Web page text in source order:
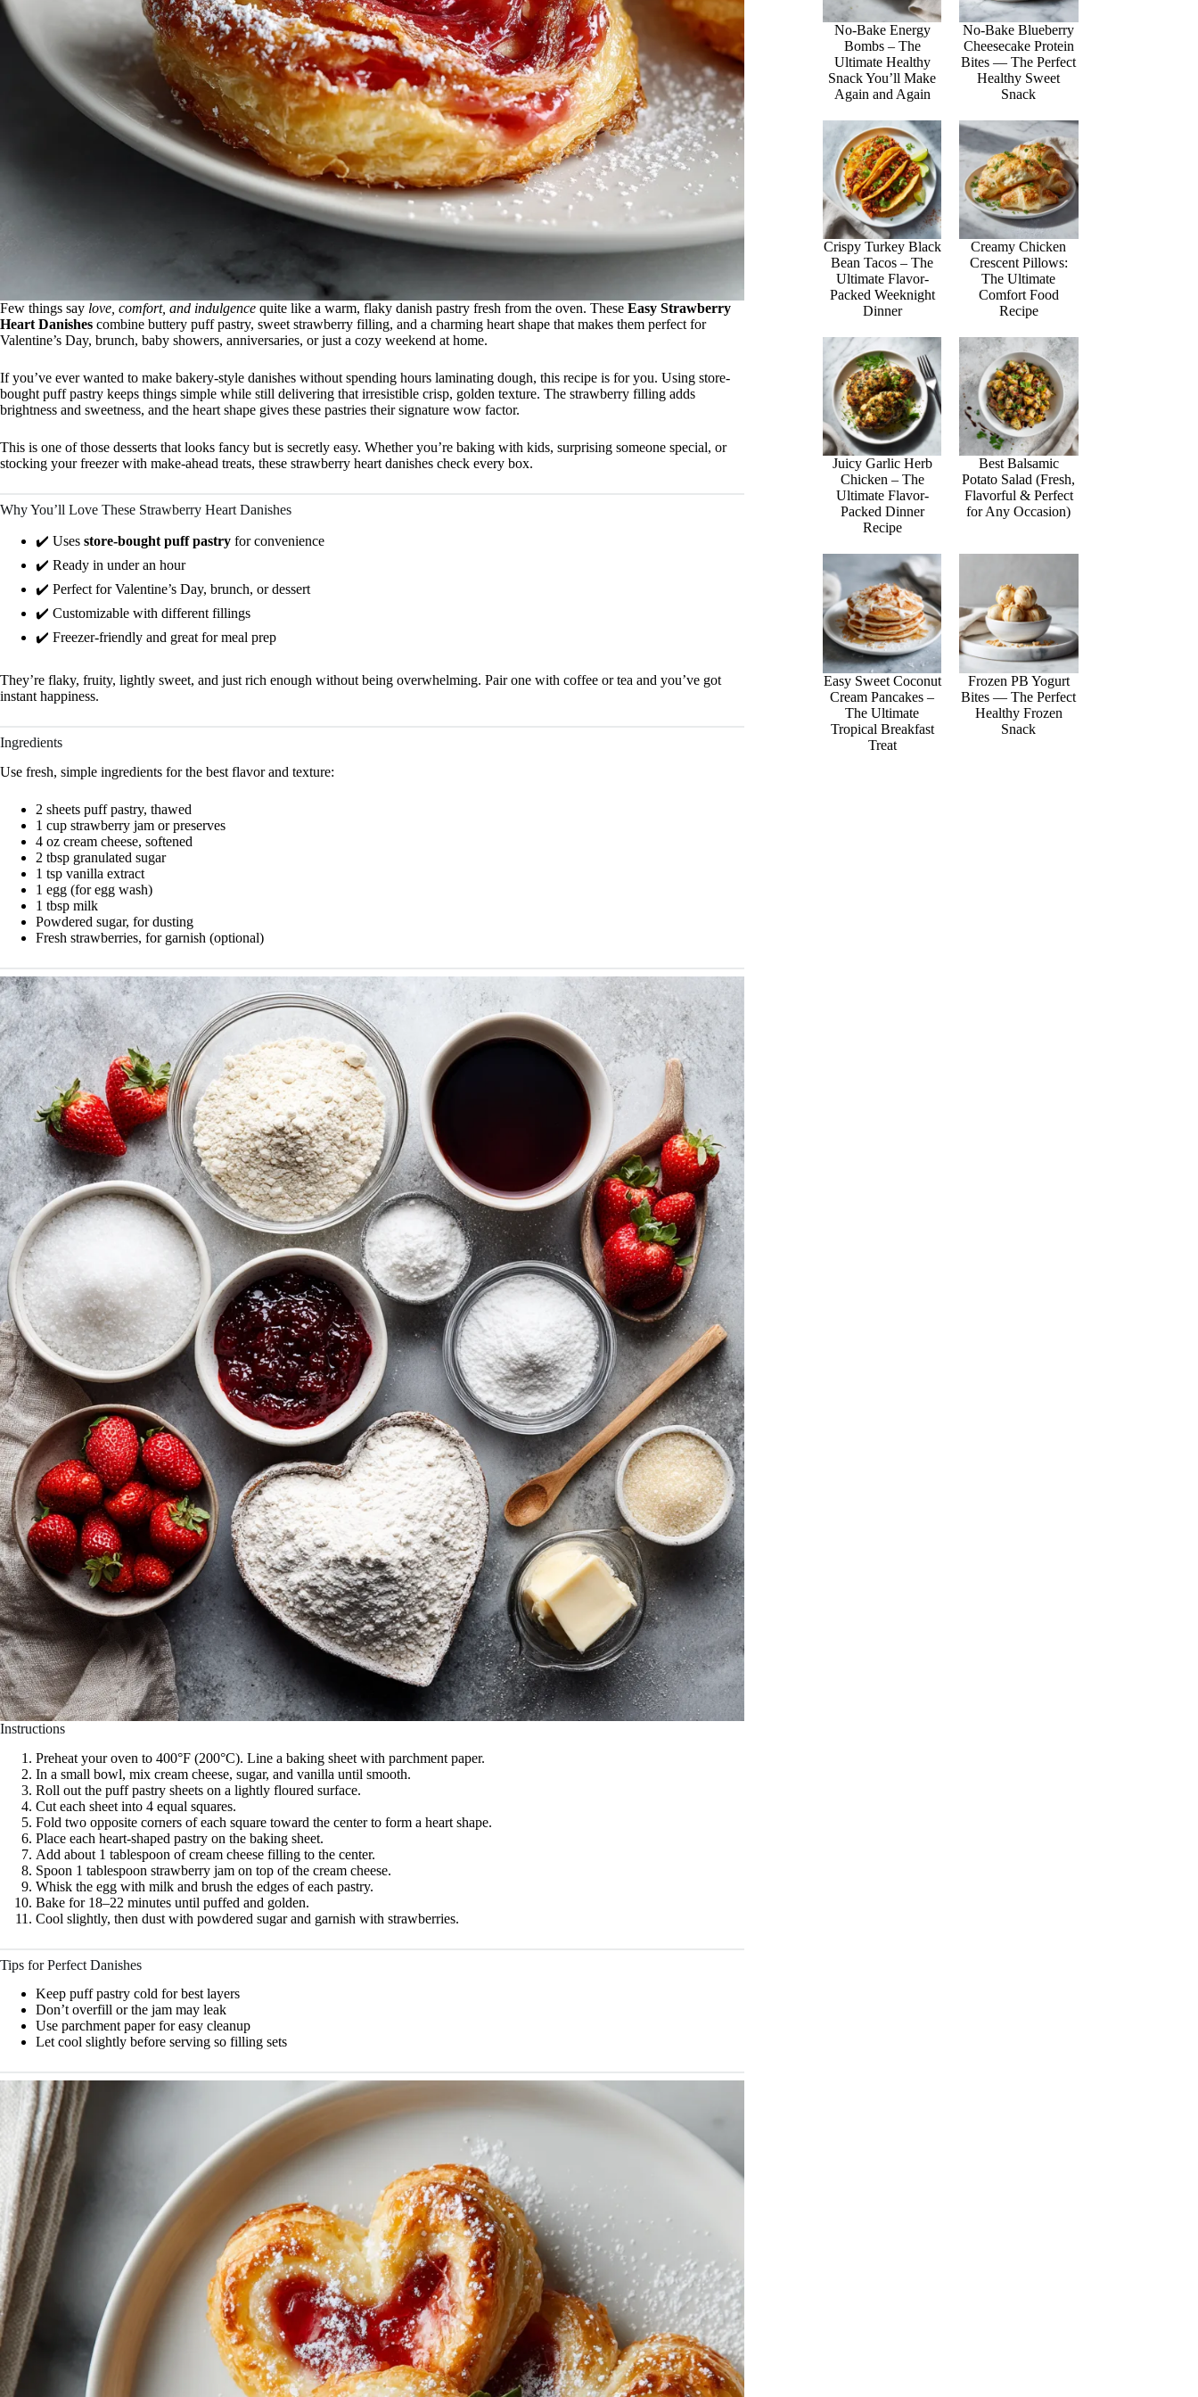
Few things say love, comfort, and indulgence quite like a warm, flaky danish pastry fresh from the oven. These Easy Strawberry
Heart Danishes combine buttery puff pastry, sweet strawberry filling, and a charming heart shape that makes them perfect for
Valentine’s Day, brunch, baby showers, anniversaries, or just a cozy weekend at home.
If you’ve ever wanted to make bakery-style danishes without spending hours laminating dough, this recipe is for you. Using store-
bought puff pastry keeps things simple while still delivering that irresistible crisp, golden texture. The strawberry filling adds
brightness and sweetness, and the heart shape gives these pastries their signature wow factor.
This is one of those desserts that looks fancy but is secretly easy. Whether you’re baking with kids, surprising someone special, or
stocking your freezer with make-ahead treats, these strawberry heart danishes check every box.
Why You’ll Love These Strawberry Heart Danishes
✔️ Uses store-bought puff pastry for convenience
✔️ Ready in under an hour
✔️ Perfect for Valentine’s Day, brunch, or dessert
✔️ Customizable with different fillings
✔️ Freezer-friendly and great for meal prep
They’re flaky, fruity, lightly sweet, and just rich enough without being overwhelming. Pair one with coffee or tea and you’ve got
instant happiness.
Ingredients
Use fresh, simple ingredients for the best flavor and texture:
2 sheets puff pastry, thawed
1 cup strawberry jam or preserves
4 oz cream cheese, softened
2 tbsp granulated sugar
1 tsp vanilla extract
1 egg (for egg wash)
1 tbsp milk
Powdered sugar, for dusting
Fresh strawberries, for garnish (optional)
Instructions
Preheat your oven to 400°F (200°C). Line a baking sheet with parchment paper.
In a small bowl, mix cream cheese, sugar, and vanilla until smooth.
Roll out the puff pastry sheets on a lightly floured surface.
Cut each sheet into 4 equal squares.
Fold two opposite corners of each square toward the center to form a heart shape.
Place each heart-shaped pastry on the baking sheet.
Add about 1 tablespoon of cream cheese filling to the center.
Spoon 1 tablespoon strawberry jam on top of the cream cheese.
Whisk the egg with milk and brush the edges of each pastry.
Bake for 18–22 minutes until puffed and golden.
Cool slightly, then dust with powdered sugar and garnish with strawberries.
Tips for Perfect Danishes
Keep puff pastry cold for best layers
Don’t overfill or the jam may leak
Use parchment paper for easy cleanup
Let cool slightly before serving so filling sets
No-Bake Energy
Bombs – The
Ultimate Healthy
Snack You’ll Make
Again and Again
No-Bake Blueberry
Cheesecake Protein
Bites — The Perfect
Healthy Sweet
Snack
Crispy Turkey Black
Bean Tacos – The
Ultimate Flavor-
Packed Weeknight
Dinner
Creamy Chicken
Crescent Pillows:
The Ultimate
Comfort Food
Recipe
Juicy Garlic Herb
Chicken – The
Ultimate Flavor-
Packed Dinner
Recipe
Best Balsamic
Potato Salad (Fresh,
Flavorful & Perfect
for Any Occasion)
Easy Sweet Coconut
Cream Pancakes –
The Ultimate
Tropical Breakfast
Treat
Frozen PB Yogurt
Bites — The Perfect
Healthy Frozen
Snack